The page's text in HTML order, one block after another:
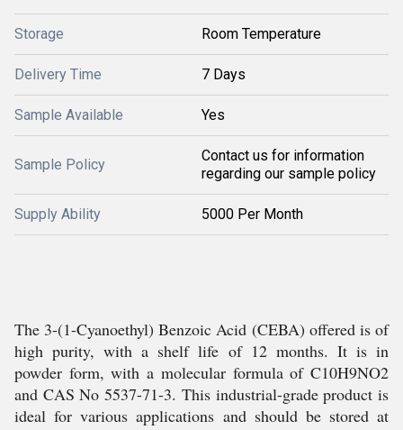
Storage Room Temperature
Delivery Time 7 Days
Sample Available Yes
Sample Policy
Contact us for information
regarding our sample policy
Supply Ability 5000 Per Month
The 3-(1-Cyanoethyl) Benzoic Acid (CEBA) offered is of
high purity, with a shelf life of 12 months. It is in
powder form, with a molecular formula of C10H9NO2
and CAS No 5537-71-3. This industrial-grade product is
ideal for various applications and should be stored at